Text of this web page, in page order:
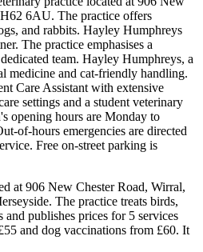
6AU. The practice offers
and rabbits. Hayley Humphreys
The practice emphasises a
team. Hayley Humphreys, a
medicine and cat-friendly handling.
Care Assistant with extensive
settings and a student veterinary
opening hours are Monday to
of-hours emergencies are directed
Free on-street parking is
at 906 New Chester Road, Wirral,
The practice treats birds,
and publishes prices for 5 services
and dog vaccinations from £60. It